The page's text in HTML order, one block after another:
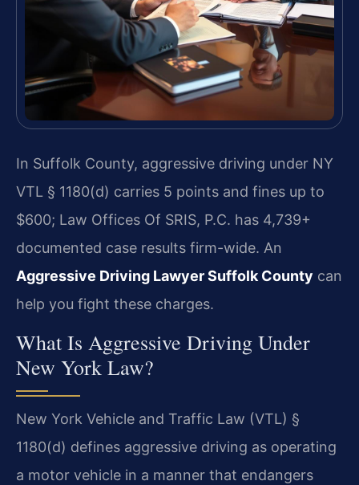
In Suffolk County, aggressive driving under NY
VTL § 1180(d) carries 5 points and fines up to
$600; Law Offices Of SRIS, P.C. has 4,739+
documented case results firm-wide. An
Aggressive Driving Lawyer Suffolk County can
help you fight these charges.
What Is Aggressive Driving Under
New York Law?
New York Vehicle and Traffic Law (VTL) §
1180(d) defines aggressive driving as operating
a motor vehicle in a manner that endangers